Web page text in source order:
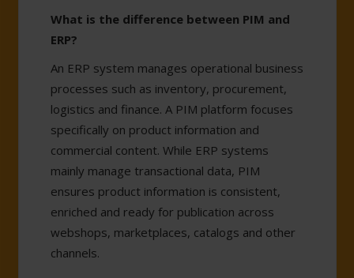
What is the difference between PIM and
ERP?
An ERP system manages operational business
processes such as inventory, procurement,
logistics and finance. A PIM platform focuses
specifically on product information and
commercial content. While ERP systems
mainly manage transactional data, PIM
ensures product information is consistent,
enriched and ready for publication across
webshops, marketplaces, catalogs and other
channels.